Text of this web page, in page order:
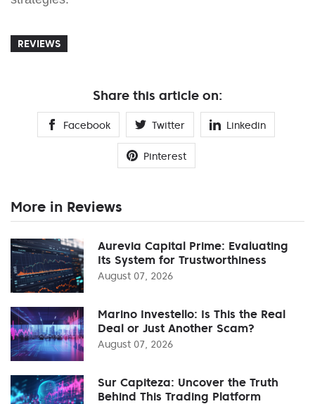
REVIEWS
Share this article on:
Facebook Twitter Linkedin
Pinterest
More in Reviews
Aurevia Capital Prime: Evaluating
Its System for Trustworthiness
August 07, 2026
Marino Investello: Is This the Real
Deal or Just Another Scam?
August 07, 2026
Sur Capiteza: Uncover the Truth
Behind This Trading Platform